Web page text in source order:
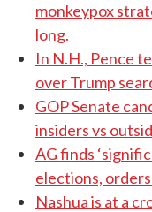
monkeypox
long.
In N.H., Pence
over Trump
GOP Senate
insiders vs
AG finds
elections,
Nashua is at a